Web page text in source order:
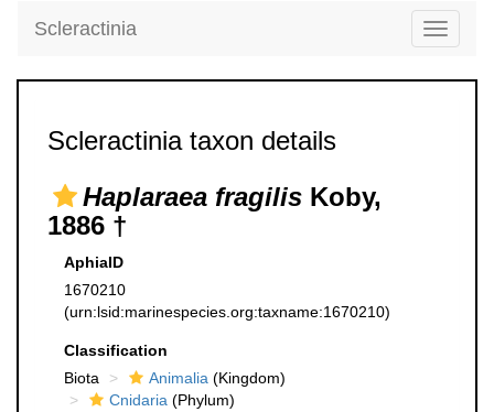
Toggle
Scleractinia
Scleractinia taxon details
Haplaraea fragilis Koby,
1886 †
AphiaID
1670210
(urn:lsid:marinespecies.org:taxname:1670210)
Classification
Biota
Animalia (Kingdom)
Cnidaria (Phylum)